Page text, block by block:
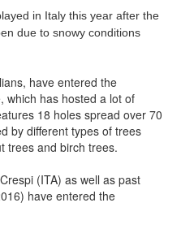
in Italy this year after the
due to snowy conditions
have entered the
which has hosted a lot of
18 holes spread over 70
by different types of trees
trees and birch trees.
(ITA) as well as past
have entered the